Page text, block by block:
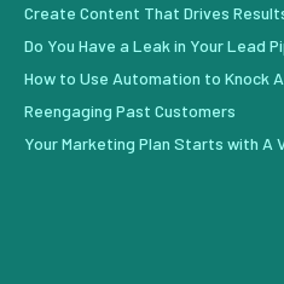
Create Content That Drives
Do You Have a Leak in Your Lead
How to Use Automation to Knock
Reengaging Past Customers
Your Marketing Plan Starts with A